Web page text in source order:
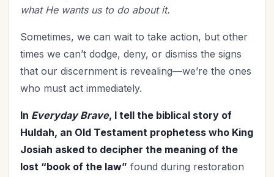
what He wants us to do about it.
Sometimes, we can wait to take action, but other
times we can’t dodge, deny, or dismiss the signs
that our discernment is revealing—we’re the ones
who must act immediately.
In Everyday Brave, I tell the biblical story of
Huldah, an Old Testament prophetess who King
Josiah asked to decipher the meaning of the
lost “book of the law” found during restoration